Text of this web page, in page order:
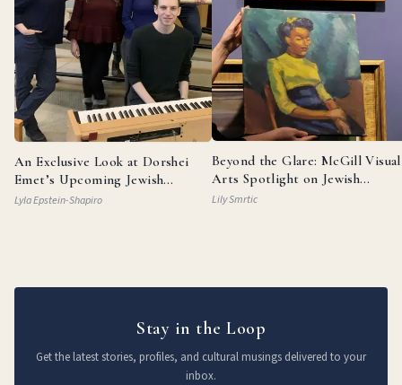
An Exclusive Look at Dorshei
Emet’s Upcoming Jewish
Broadway Review
Lyla Epstein-Shapiro
Beyond the Glare: McGill Visual
Arts Spotlight on Jewish
Painters
Lily Smrtic
Stay in the Loop
Get the latest stories, profiles, and cultural musings delivered to your
inbox.